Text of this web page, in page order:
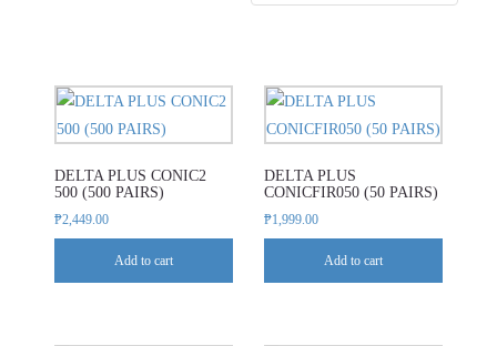
DELTA PLUS CONIC2
500 (500 PAIRS)
₱2,449.00
Add to cart
DELTA PLUS
CONICFIR050 (50 PAIRS)
₱1,999.00
Add to cart